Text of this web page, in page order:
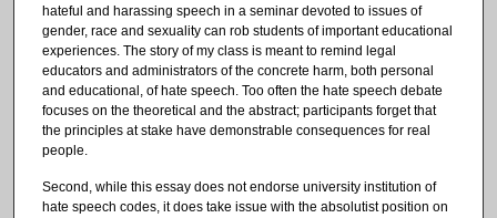
hateful and harassing speech in a seminar devoted to issues of
gender, race and sexuality can rob students of important educational
experiences. The story of my class is meant to remind legal
educators and administrators of the concrete harm, both personal
and educational, of hate speech. Too often the hate speech debate
focuses on the theoretical and the abstract; participants forget that
the principles at stake have demonstrable consequences for real
people.
Second, while this essay does not endorse university institution of
hate speech codes, it does take issue with the absolutist position on